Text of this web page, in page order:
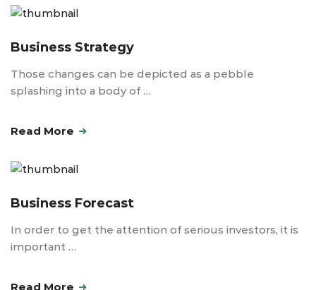
Business Strategy
Those changes can be depicted as a pebble
splashing into a body of …
Read More
Business Forecast
In order to get the attention of serious investors, it is
important …
Read More